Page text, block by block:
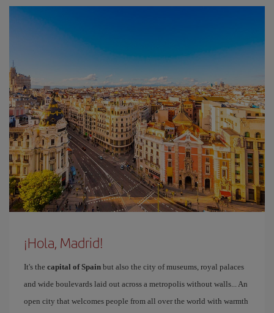
¡Hola, Madrid!
It's the capital of Spain but also the city of museums, royal palaces
and wide boulevards laid out across a metropolis without walls... An
open city that welcomes people from all over the world with warmth